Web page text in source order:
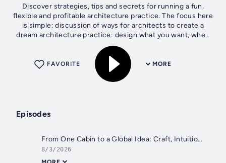
Discover strategies, tips and secrets for running a fun,
flexible and profitable architecture practice. The focus here
is simple: discussion of ways for architects to create a
dream architecture practice: design what you want, when
you want, and get...
MORE
FAVORITE
Episodes
From One Cabin to a Global Idea: Craft, Intuition, and Building with Purpose | 698
8/3/2026